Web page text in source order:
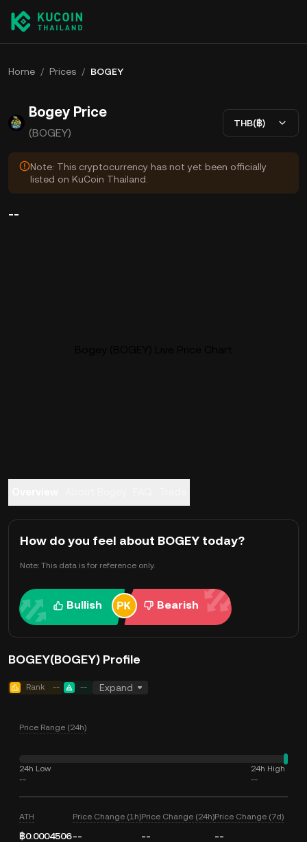
Home / Prices / BOGEY
Bogey Price
(BOGEY)
THB(฿)
Note: This cryptocurrency has not yet been officially
listed on KuCoin Thailand.
--
How do you feel about BOGEY today?
Note: This data is for reference only.
Bullish Bearish
BOGEY(BOGEY) Profile
Rank -- -- Expand
Price Range (24h)
24h Low
--
24h High
--
ATH
฿0.0004506
Price Change (1h)
--
Price Change (24h)
--
Price Change (7d)
--